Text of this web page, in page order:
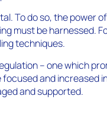
To do so, the power
must be harnessed.
techniques.
– one which
and increased
and supported.